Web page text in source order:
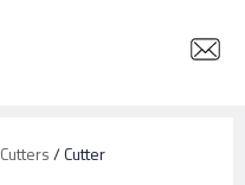
Cutters/ Cutter